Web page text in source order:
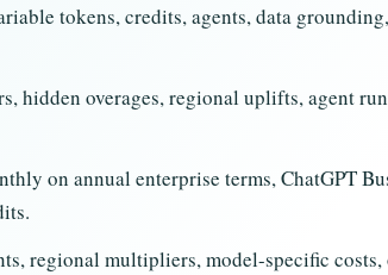
tokens, credits, agents, data
hidden overages, regional uplifts, agent
on annual enterprise terms, ChatGPT
regional multipliers, model-specific costs,